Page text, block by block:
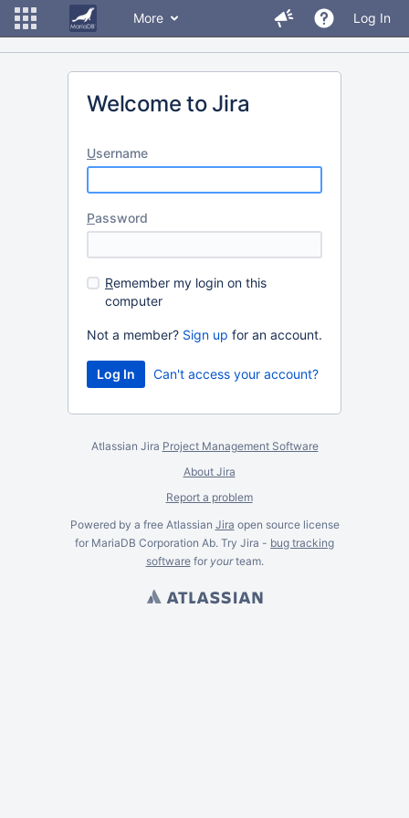
More Log In
Welcome to Jira
Username
Password
Remember my login on this
computer
Not a member? Sign up for an account.
Can't access your account?
Atlassian Jira Project Management Software
About Jira
Report a problem
Powered by a free Atlassian Jira open source license
for MariaDB Corporation Ab. Try Jira - bug tracking
softwarefor yourteam.